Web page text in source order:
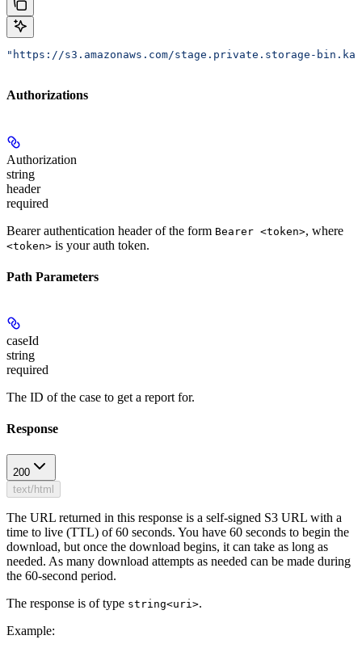
"https://s3.amazonaws.com/stage.private.storage-
Authorizations
Authorization
string
header
required
Bearer authentication header of the form Bearer <token>, where
<token> is your auth token.
Path Parameters
caseId
string
required
The ID of the case to get a report for.
Response
200
text/html
The URL returned in this response is a self-signed S3 URL with a
time to live (TTL) of 60 seconds. You have 60 seconds to begin the
download, but once the download begins, it can take as long as
needed. As many download attempts as needed can be made during
the 60-second period.
The response is of type string<uri>.
Example: